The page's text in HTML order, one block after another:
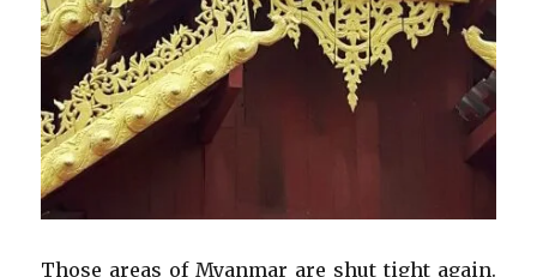
Those areas of Myanmar are shut tight again.